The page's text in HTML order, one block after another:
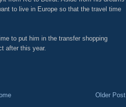
to live in Europe so that the travel time
to put him in the transfer shopping
after this year.
Older Post